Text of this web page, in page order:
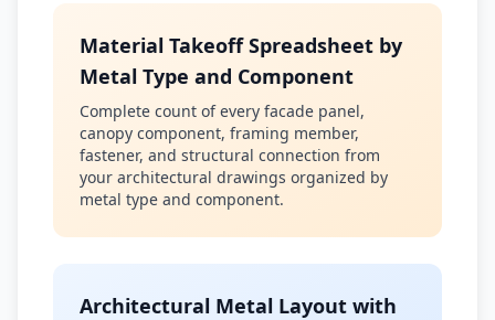
Material Takeoff Spreadsheet by
Metal Type and Component
Complete count of every facade panel,
canopy component, framing member,
fastener, and structural connection from
your architectural drawings organized by
metal type and component.
Architectural Metal Layout with